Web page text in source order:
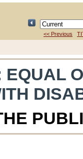
<< Previous
EQUAL